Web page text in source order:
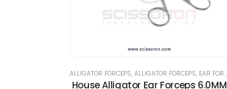
ALLIGATOR FORCEPS, ALLIGATOR FORCEPS, EAR FORCEPS
House Alligator Ear Forceps 6.0MM